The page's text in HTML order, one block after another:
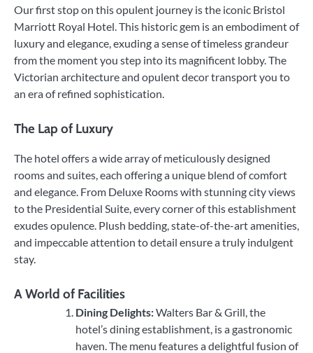
Our first stop on this opulent journey is the iconic Bristol
Marriott Royal Hotel. This historic gem is an embodiment of
luxury and elegance, exuding a sense of timeless grandeur
from the moment you step into its magnificent lobby. The
Victorian architecture and opulent decor transport you to
an era of refined sophistication.
The Lap of Luxury
The hotel offers a wide array of meticulously designed
rooms and suites, each offering a unique blend of comfort
and elegance. From Deluxe Rooms with stunning city views
to the Presidential Suite, every corner of this establishment
exudes opulence. Plush bedding, state-of-the-art amenities,
and impeccable attention to detail ensure a truly indulgent
stay.
A World of Facilities
Dining Delights:Walters Bar & Grill, the
hotel’s dining establishment, is a gastronomic
haven. The menu features a delightful fusion of